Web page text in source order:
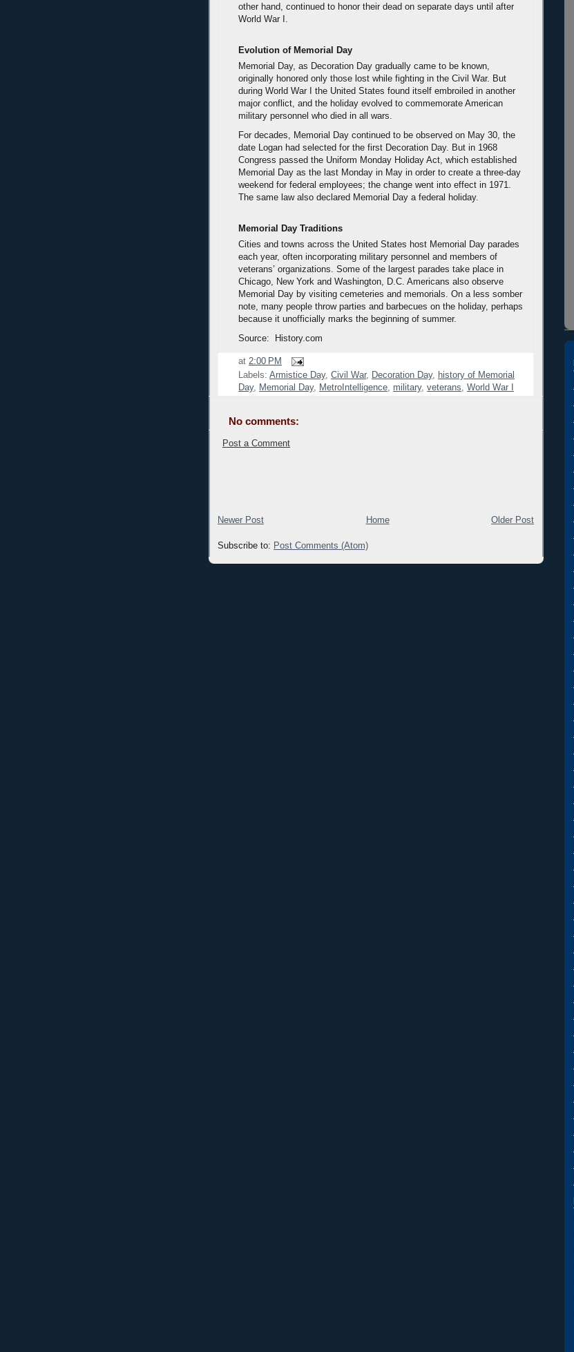
other hand, continued to honor their dead on separate days until after
World War I.
Evolution of Memorial Day
Memorial Day, as Decoration Day gradually came to be known,
originally honored only those lost while fighting in the Civil War. But
during World War I the United States found itself embroiled in another
major conflict, and the holiday evolved to commemorate American
military personnel who died in all wars.
For decades, Memorial Day continued to be observed on May 30, the
date Logan had selected for the first Decoration Day. But in 1968
Congress passed the Uniform Monday Holiday Act, which established
Memorial Day as the last Monday in May in order to create a three-day
weekend for federal employees; the change went into effect in 1971.
The same law also declared Memorial Day a federal holiday.
Memorial Day Traditions
Cities and towns across the United States host Memorial Day parades
each year, often incorporating military personnel and members of
veterans’ organizations. Some of the largest parades take place in
Chicago, New York and Washington, D.C. Americans also observe
Memorial Day by visiting cemeteries and memorials. On a less somber
note, many people throw parties and barbecues on the holiday, perhaps
because it unofficially marks the beginning of summer.
Source: History.com
at 2:00 PM
Labels: Armistice Day, Civil War, Decoration Day,
history of Memorial
Day, Memorial Day, MetroIntelligence military, veterans World War I
No comments:
Post a Comment
Newer Post Older Post
Home
Subscribe to: Post Comments (Atom)